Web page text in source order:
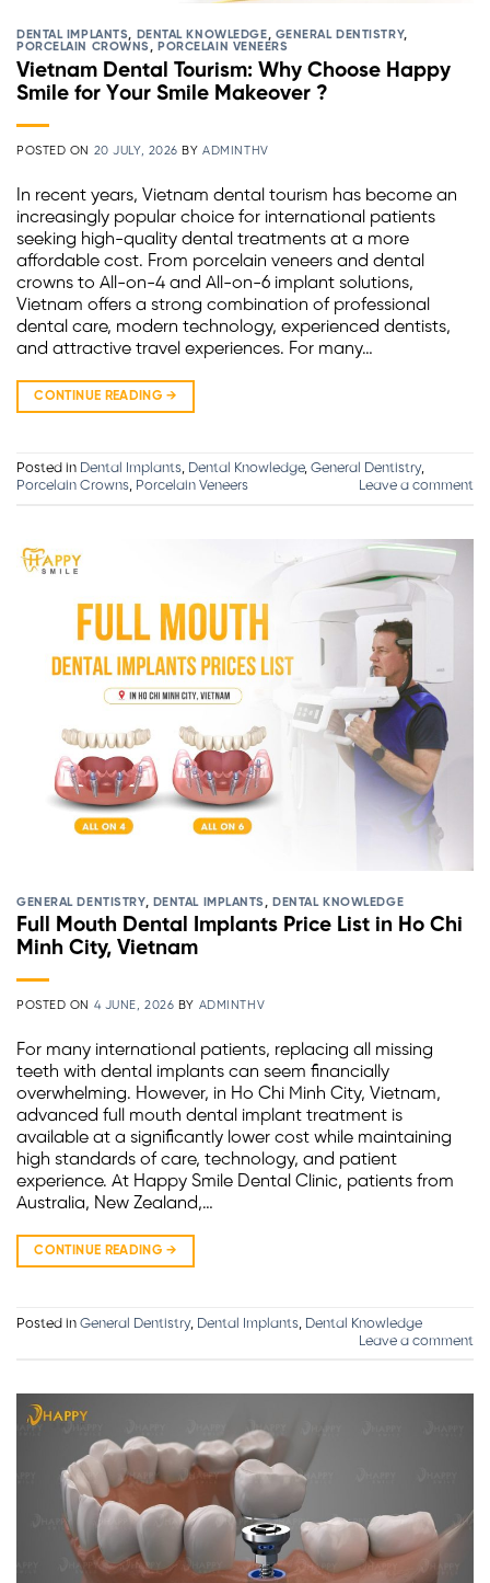
DENTAL IMPLANTS, DENTAL KNOWLEDGE, GENERAL DENTISTRY,
PORCELAIN CROWNS, PORCELAIN VENEERS
Vietnam Dental Tourism: Why Choose Happy
Smile for Your Smile Makeover ?
POSTED ON 20 JULY, 2026 BYADMINTHV
In recent years, Vietnam dental tourism has become an
increasingly popular choice for international patients
seeking high-quality dental treatments at a more
affordable cost. From porcelain veneers and dental
crowns to All-on-4 and All-on-6 implant solutions,
Vietnam offers a strong combination of professional
dental care, modern technology, experienced dentists,
and attractive travel experiences. For many…
CONTINUE READING →
Posted in Dental Implants, Dental Knowledge, General Dentistry,
Porcelain Crowns, Porcelain Veneers Leave a comment
GENERAL DENTISTRY, DENTAL IMPLANTS, DENTAL KNOWLEDGE
Full Mouth Dental Implants Price List in Ho Chi
Minh City, Vietnam
POSTED ON 4 JUNE, 2026 BY ADMINTHV
For many international patients, replacing all missing
teeth with dental implants can seem financially
overwhelming. However, in Ho Chi Minh City, Vietnam,
advanced full mouth dental implant treatment is
available at a significantly lower cost while maintaining
high standards of care, technology, and patient
experience. At Happy Smile Dental Clinic, patients from
Australia, New Zealand,…
CONTINUE READING →
Posted in General Dentistry, Dental Implants, Dental Knowledge
Leave a comment